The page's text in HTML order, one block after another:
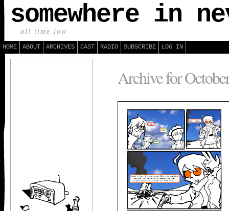
somewhere in
all time low
HOME ABOUT ARCHIVES CAST RADIO SUBSCRIBE LOG IN
Archive for